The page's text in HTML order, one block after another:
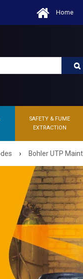
Home
SAFETY & FUME
EXTRACTION
› Bohler UTP